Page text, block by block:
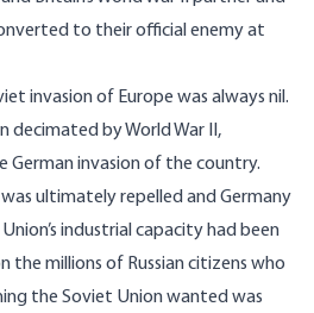
to their official enemy at
invasion of Europe was always nil.
decimated by World War II,
German invasion of the country.
ultimately repelled and Germany
industrial capacity had been
millions of Russian citizens who
the Soviet Union wanted was